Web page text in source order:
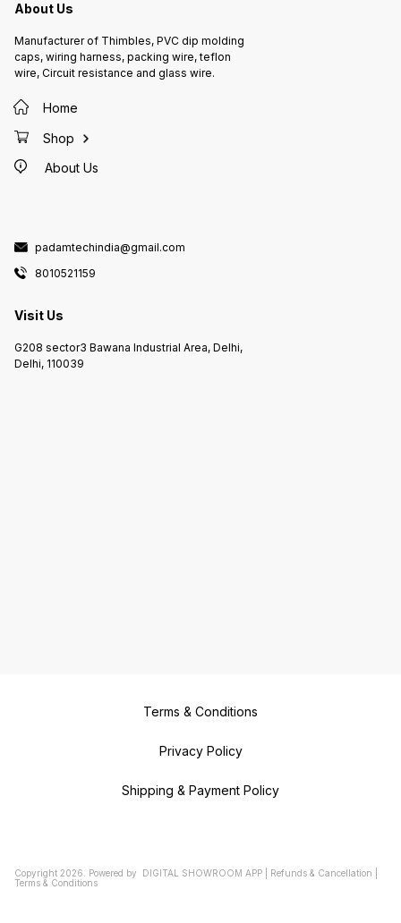
About Us
Manufacturer of Thimbles, PVC dip molding
caps, wiring harness, packing wire, teflon
wire, Circuit resistance and glass wire.
Home
Shop
About Us
padamtechindia@gmail.com
8010521159
Visit Us
G208 sector3 Bawana Industrial Area, Delhi,
Delhi, 110039
Terms & Conditions
Privacy Policy
Shipping & Payment Policy
Copyright 2026 Powered by DIGITAL SHOWROOM APP Refunds & Cancellation
Terms & Conditions